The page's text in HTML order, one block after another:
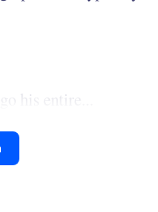
his entire...